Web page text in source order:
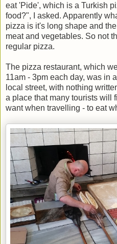
eat 'Pide', which is a Turkish
food?", I asked. Apparently
pizza is it's long shape and
meat and vegetables. So not
regular pizza.
The pizza restaurant, which
11am - 3pm each day, was in
local street, with nothing
a place that many tourists will
want when travelling - to eat